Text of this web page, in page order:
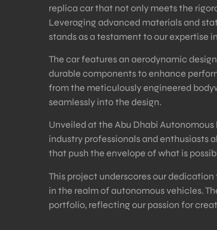
replica car that not only meets the
Leveraging advanced materials and
stands as a testament to our expertise
The car features an aerodynamic
durable components to enhance
from the meticulously engineered
seamlessly into the design.
Unveiled at the Abu Dhabi
industry professionals and enthusiasts
that push the envelope of what is
This project underscores our
in the realm of autonomous vehicles.
portfolio, reflecting our passion for